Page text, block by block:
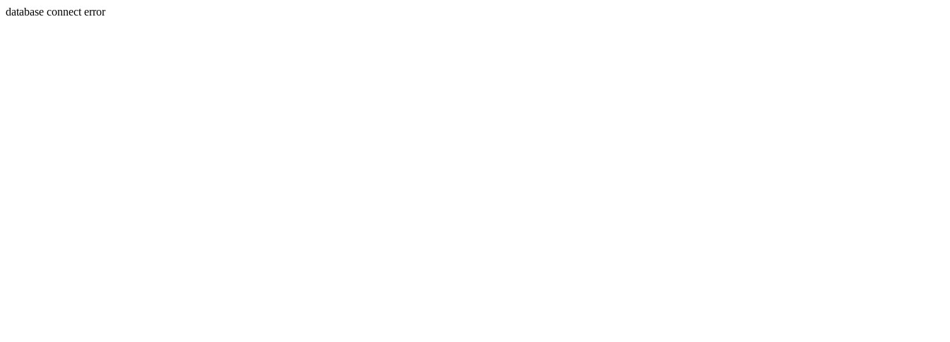
database connect error